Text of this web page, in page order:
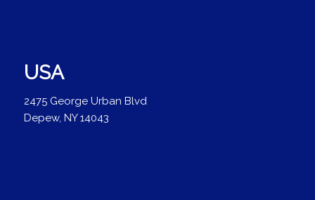
USA
2475 George Urban Blvd
Depew, NY 14043